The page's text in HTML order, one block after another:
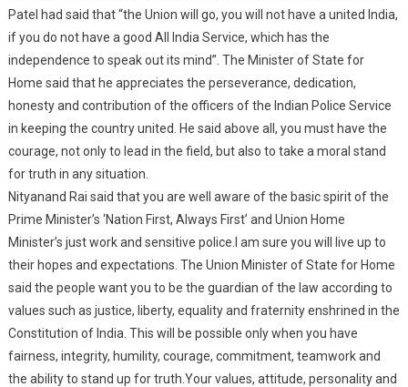
Patel had said that “the Union will go, you will not have a united India,
if you do not have a good All India Service, which has the
independence to speak out its mind”. The Minister of State for
Home said that he appreciates the perseverance, dedication,
honesty and contribution of the officers of the Indian Police Service
in keeping the country united. He said above all, you must have the
courage, not only to lead in the field, but also to take a moral stand
for truth in any situation.
Nityanand Rai said that you are well aware of the basic spirit of the
Prime Minister’s ‘Nation First, Always First’ and Union Home
Minister’s just work and sensitive police.I am sure you will live up to
their hopes and expectations. The Union Minister of State for Home
said the people want you to be the guardian of the law according to
values such as justice, liberty, equality and fraternity enshrined in the
Constitution of India. This will be possible only when you have
fairness, integrity, humility, courage, commitment, teamwork and
the ability to stand up for truth.Your values, attitude, personality and